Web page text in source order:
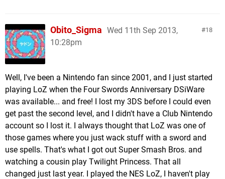
18
Obito_Sigma Wed 11th Sep 2013,
10:28pm
Well, I've been a Nintendo fan since 2001, and I just started
playing LoZ when the Four Swords Anniversary DSiWare
was available... and free! I lost my 3DS before I could even
get past the second level, and I didn't have a Club Nintendo
account so I lost it. I always thought that LoZ was one of
those games where you just wack stuff with a sword and
use spells. That's what I got out Super Smash Bros. and
watching a cousin play Twilight Princess. That all
changed just last year. I played the NES LoZ, I haven't play